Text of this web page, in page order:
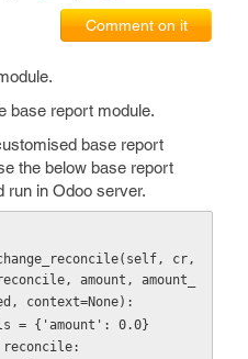
Comment on it
base report module.
base report
the below base report
run in Odoo server.
amount, amount_
context=None):
vals = {'amount': 0.0}
if reconcile: